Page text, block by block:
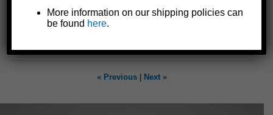
Made in the U.S.A.
« Previous Next »
More information on our shipping policies can
be found here.